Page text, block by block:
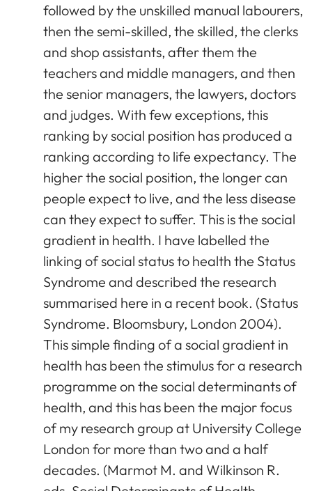
followed by the unskilled manual labourers,
then the semi-skilled, the skilled, the clerks
and shop assistants, after them the
teachers and middle managers, and then
the senior managers, the lawyers, doctors
and judges. With few exceptions, this
ranking by social position has produced a
ranking according to life expectancy. The
higher the social position, the longer can
people expect to live, and the less disease
can they expect to suffer. This is the social
gradient in health. I have labelled the
linking of social status to health the Status
Syndrome and described the research
summarised here in a recent book. (Status
Syndrome. Bloomsbury, London 2004).
This simple finding of a social gradient in
health has been the stimulus for a research
programme on the social determinants of
health, and this has been the major focus
of my research group at University College
London for more than two and a half
decades. (Marmot M. and Wilkinson R.